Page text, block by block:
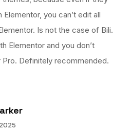
you can’t edit all
Is not the case of Bili.
Elementor and you don’t
Pro. Definitely recommended.